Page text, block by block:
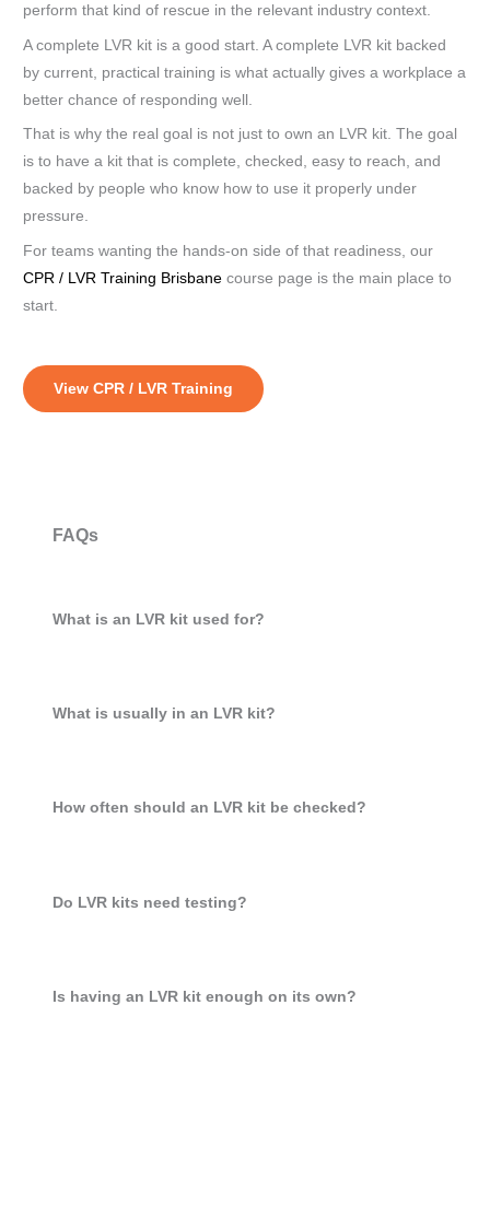
perform that kind of rescue in the relevant industry context.
A complete LVR kit is a good start. A complete LVR kit backed
by current, practical training is what actually gives a workplace a
better chance of responding well.
That is why the real goal is not just to own an LVR kit. The goal
is to have a kit that is complete, checked, easy to reach, and
backed by people who know how to use it properly under
pressure.
For teams wanting the hands-on side of that readiness, our
CPR / LVR Training Brisbane course page is the main place to
start.
View CPR / LVR Training
FAQs
What is an LVR kit used for?
What is usually in an LVR kit?
How often should an LVR kit be checked?
Do LVR kits need testing?
Is having an LVR kit enough on its own?